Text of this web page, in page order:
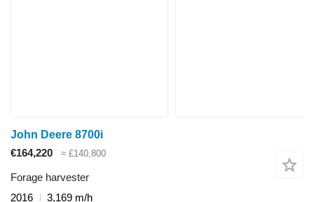
John Deere 8700i
€164,220
≈ £140,800
Forage harvester
2016
3,169 m/h